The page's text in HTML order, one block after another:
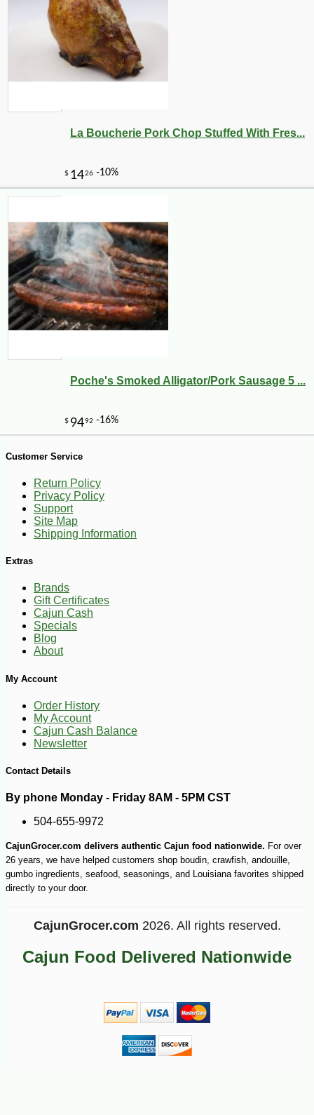
$7 00
La Boucherie Pork Chop Stuffed With Fres...
Poche's Smoked Alligator/Pork Sausage 5 ...
Customer Service
Return Policy
Privacy Policy
Support
Site Map
Shipping Information
Extras
Brands
Gift Certificates
Cajun Cash
Specials
Blog
About
My Account
Order History
My Account
Cajun Cash Balance
Newsletter
Contact Details
By phone Monday - Friday 8AM - 5PM CST
504-655-9972
CajunGrocer.com delivers authentic Cajun food nationwide. For over
26 years, we have helped customers shop boudin, crawfish, andouille,
gumbo ingredients, seafood, seasonings, and Louisiana favorites shipped
directly to your door.
CajunGrocer.com 2026. All rights reserved.
Cajun Food Delivered Nationwide